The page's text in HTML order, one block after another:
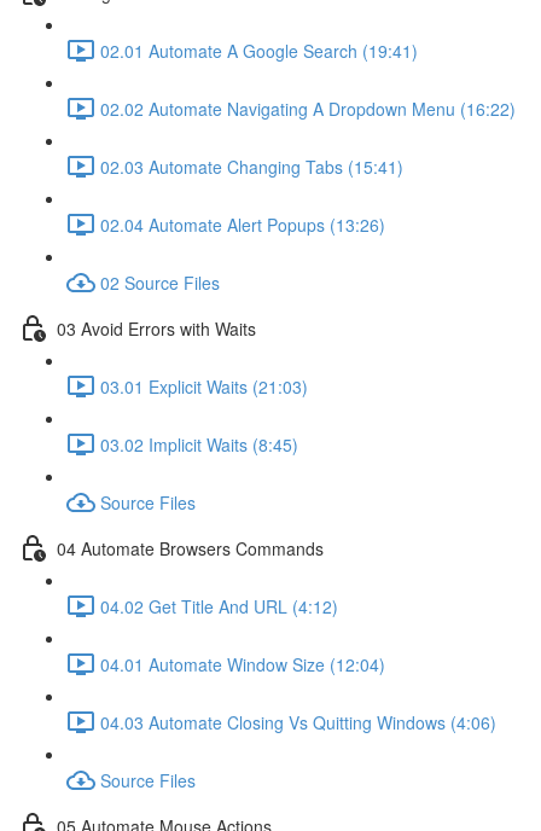
02.01 Automate A Google Search (19:41)
02.02 Automate Navigating A Dropdown Menu (16:22)
02.03 Automate Changing Tabs (15:41)
02.04 Automate Alert Popups (13:26)
02 Source Files
03 Avoid Errors with Waits
03.01 Explicit Waits (21:03)
03.02 Implicit Waits (8:45)
Source Files
04 Automate Browsers Commands
04.02 Get Title And URL (4:12)
04.01 Automate Window Size (12:04)
04.03 Automate Closing Vs Quitting Windows (4:06)
Source Files
05 Automate Mouse Actions